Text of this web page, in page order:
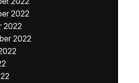
2022
2022
2022